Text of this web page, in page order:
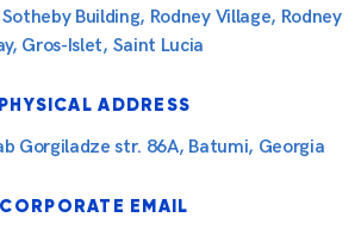
Building, Rodney Village, Rodney
Gros-Islet, Saint Lucia
PHYSICAL ADDRESS
Gorgiladze str. 86A, Batumi, Georgia
CORPORATE EMAIL